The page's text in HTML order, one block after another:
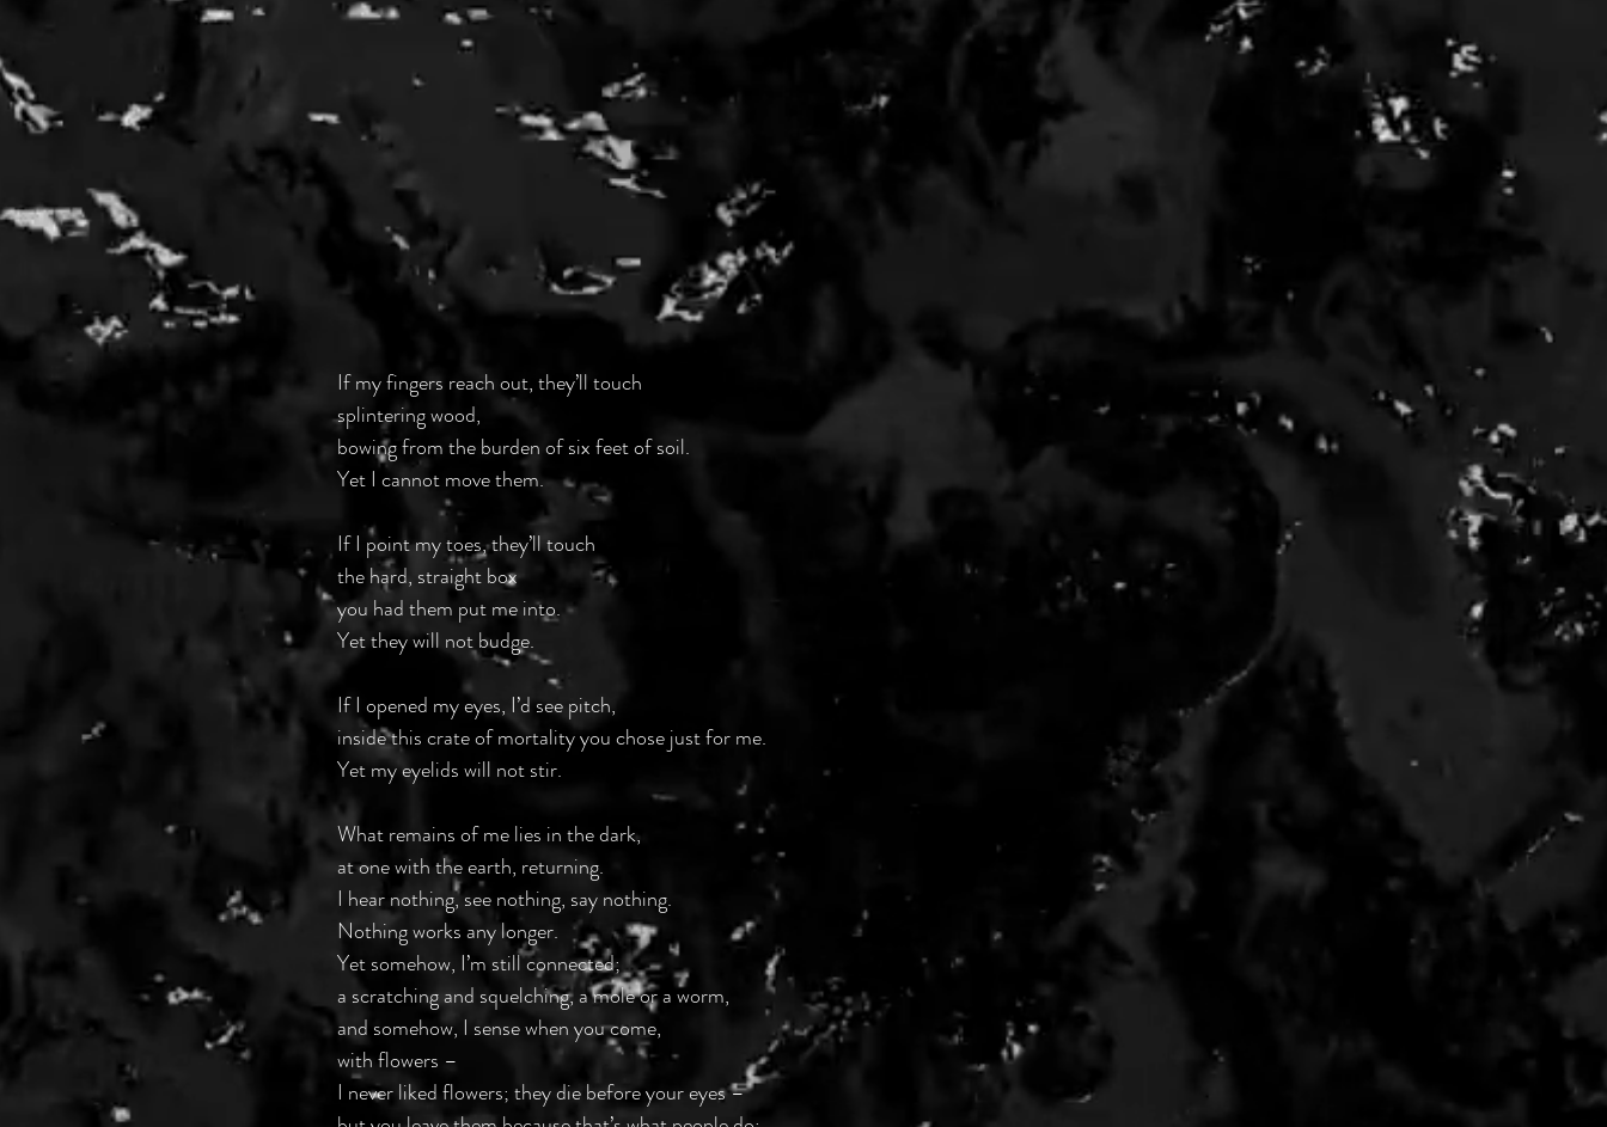
If my fingers reach out, they’ll touch
splintering wood,
bowing from the burden of six feet of soil.
Yet I cannot move them.
If I point my toes, they’ll touch
the hard, straight box
you had them put me into.
Yet they will not budge.
If I opened my eyes, I’d see pitch,
inside this crate of mortality you chose just for me.
Yet my eyelids will not stir.
What remains of me lies in the dark,
at one with the earth, returning.
I hear nothing, see nothing, say nothing.
Nothing works any longer.
Yet somehow, I’m still connected;
a scratching and squelching, a mole or a worm,
and somehow, I sense when you come,
with flowers –
I never liked flowers; they die before your eyes –